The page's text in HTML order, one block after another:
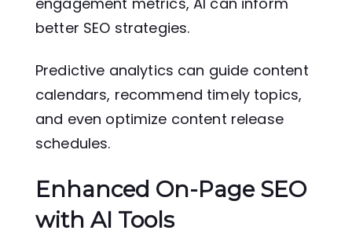
better SEO strategies.
Predictive analytics can guide content
calendars, recommend timely topics,
and even optimize content release
schedules.
Enhanced On-Page SEO
with AI Tools